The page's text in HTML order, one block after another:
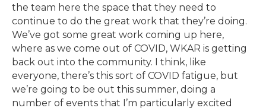
the team here the space that they need to
continue to do the great work that they’re doing.
We’ve got some great work coming up here,
where as we come out of COVID, WKAR is getting
back out into the community. I think, like
everyone, there’s this sort of COVID fatigue, but
we’re going to be out this summer, doing a
number of events that I’m particularly excited